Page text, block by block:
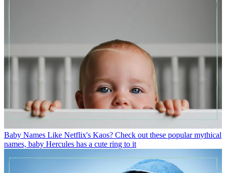
Baby Names Like Netflix's Kaos? Check out these popular mythical
names, baby Hercules has a cute ring to it